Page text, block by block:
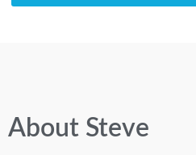
About Steve